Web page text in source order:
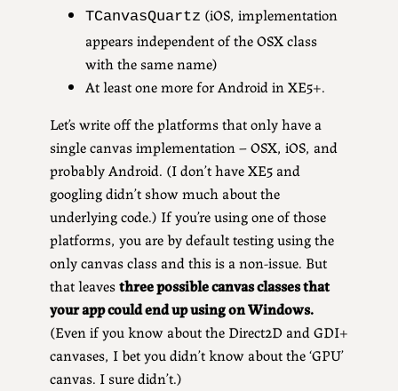
TCanvasQuartz (iOS, implementation
appears independent of the OSX class
with the same name)
At least one more for Android in XE5+.
Let’s write off the platforms that only have a
single canvas implementation – OSX, iOS, and
probably Android. (I don’t have XE5 and
googling didn’t show much about the
underlying code.) If you’re using one of those
platforms, you are by default testing using the
only canvas class and this is a non-issue. But
that leavesthree possible canvas classes that
your app could end up using on Windows.
(Even if you know about the Direct2D and GDI+
canvases, I bet you didn’t know about the ‘GPU’
canvas. I sure didn’t.)